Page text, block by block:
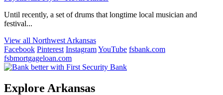
Until recently, a set of drums that longtime local musician and
festival...
View all Northwest Arkansas
Facebook Pinterest InstagramYouTube fsbank.com
fsbmortgageloan.com
Explore Arkansas